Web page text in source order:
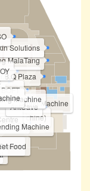
Vending Machine
Plaza
MalaTang
Solutions
Machine)
Philips
BOFT
Food
AntCave
Machine
Machine